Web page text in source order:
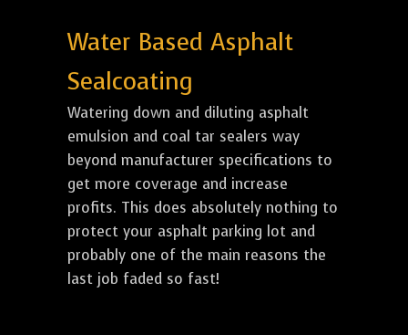
Water Based Asphalt
Sealcoating
Watering down and diluting asphalt
emulsion and coal tar sealers way
beyond manufacturer specifications to
get more coverage and increase
profits. This does absolutely nothing to
protect your asphalt parking lot and
probably one of the main reasons the
last job faded so fast!